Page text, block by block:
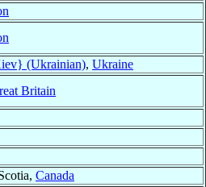
(Ukrainian), Ukraine
Britain
Canada